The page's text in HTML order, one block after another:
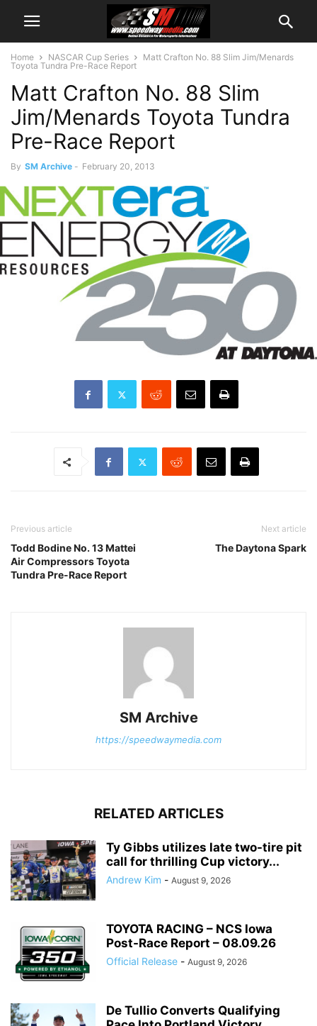
Home NASCAR Cup Series
Matt Crafton No. 88 Slim Jim/Menards
Toyota Tundra Pre-Race Report
Matt Crafton No. 88 Slim
Jim/Menards Toyota Tundra
Pre-Race Report
By SM Archive - February 20, 2013
Previous article
Todd Bodine No. 13 Mattei
Air Compressors Toyota
Tundra Pre-Race Report
Next article
The Daytona Spark
SM Archive
https://speedwaymedia.com
RELATED ARTICLES
Ty Gibbs utilizes late two-tire pit
call for thrilling Cup victory...
Andrew Kim - August 9, 2026
TOYOTA RACING – NCS Iowa
Post-Race Report – 08.09.26
Official Release - August 9, 2026
De Tullio Converts Qualifying